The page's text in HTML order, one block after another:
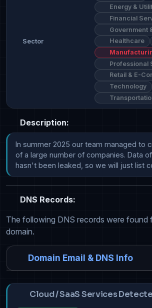
Sector
Energy &
Financial
Government
Healthcare
Professional
Retail & E-
Technology
Description:
In summer 2025 our team managed to
of a large number of companies. Data
hasn't been leaked, so we will just list
DNS Records:
The following DNS records were found
domain.
Domain Email & DNS Info
Cloud / SaaS Services